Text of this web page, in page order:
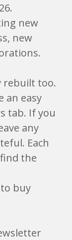
new
new
rebuilt too.
an easy
tab. If you
any
Each
the
buy